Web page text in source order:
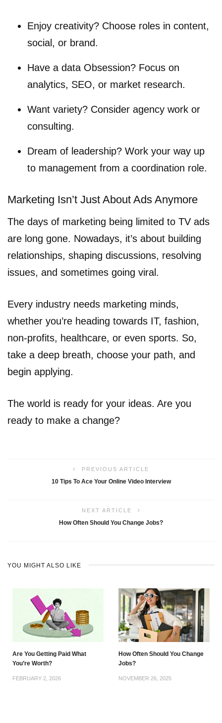
Enjoy creativity? Choose roles in content,
social, or brand.
Have a data Obsession? Focus on
analytics, SEO, or market research.
Want variety? Consider agency work or
consulting.
Dream of leadership? Work your way up
to management from a coordination role.
Marketing Isn’t Just About Ads Anymore
The days of marketing being limited to TV ads
are long gone. Nowadays, it’s about building
relationships, shaping discussions, resolving
issues, and sometimes going viral.
Every industry needs marketing minds,
whether you’re heading towards IT, fashion,
non-profits, healthcare, or even sports. So,
take a deep breath, choose your path, and
begin applying.
The world is ready for your ideas. Are you
ready to make a change?
PREVIOUS ARTICLE
10 Tips To Ace Your Online Video Interview
NEXT ARTICLE
How Often Should You Change Jobs?
YOU MIGHT ALSO LIKE
Are You Getting Paid What
You’re Worth?
FEBRUARY 2, 2026
How Often Should You Change
Jobs?
NOVEMBER 26, 2025